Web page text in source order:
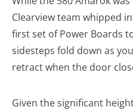
Clearview team whipped
first set of Power Boards
sidesteps fold down as
retract when the door
Given the significant